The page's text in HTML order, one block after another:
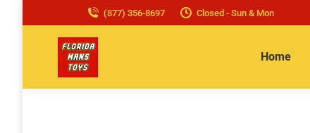
(877) 356-8697 Closed - Sun & Mon
Home